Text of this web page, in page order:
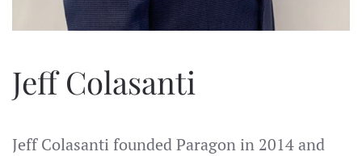
Jeff Colasanti
Jeff Colasanti founded Paragon in 2014 and